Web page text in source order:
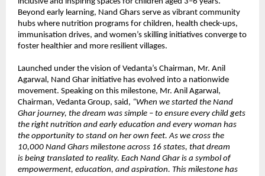
Beyond early learning, Nand Ghars serve as vibrant community
hubs where nutrition programs for children, health check-ups,
immunisation drives, and women’s skilling initiatives converge to
foster healthier and more resilient villages.
Launched under the vision of Vedanta’s Chairman, Mr. Anil
Agarwal, Nand Ghar initiative has evolved into a nationwide
movement. Speaking on this milestone, Mr. Anil Agarwal,
Chairman, Vedanta Group, said, “When we started the Nand
Ghar journey, the dream was simple – to ensure every child gets
the right nutrition and early education and every woman has
the opportunity to stand on her own feet. As we cross the
10,000 Nand Ghars milestone across 16 states, that dream
is being translated to reality. Each Nand Ghar is a symbol of
empowerment, education, and aspiration. This milestone has